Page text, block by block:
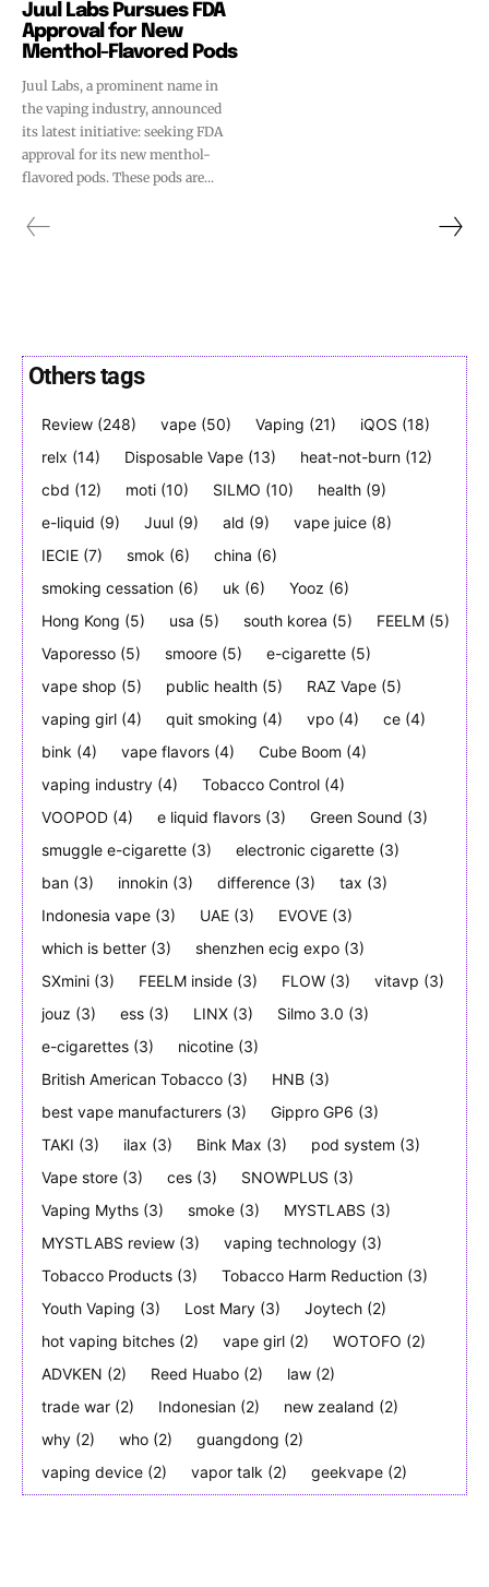
Join VAPEAST subscribers and
stay tuned with the hot vaping
SUBSCRIBE
Join VAPEAST subscribers and
stay tuned with the hot vaping
SUBSCRIBE
Juul Labs Pursues FDA
Approval for New
Menthol-Flavored Pods
Juul Labs, a prominent name in
the vaping industry, announced
its latest initiative: seeking FDA
approval for its new menthol-
flavored pods. These pods are...
Others tags
Review (248) vape (50) Vaping (21) iQOS (18)
relx (14) Disposable Vape (13) heat-not-burn (12)
cbd (12) moti (10) SILMO (10) health (9)
e-liquid (9) Juul (9) ald (9) vape juice (8)
IECIE (7) smok (6) china (6)
smoking cessation (6) uk (6) Yooz (6)
Hong Kong (5) usa (5) south korea (5) FEELM (5)
Vaporesso (5) smoore (5) e-cigarette (5)
vape shop (5) public health (5) RAZ Vape (5)
vaping girl (4) quit smoking (4) vpo (4) ce (4)
bink (4) vape flavors (4) Cube Boom (4)
vaping industry (4) Tobacco Control (4)
VOOPOD (4) e liquid flavors (3) Green Sound (3)
smuggle e-cigarette (3) electronic cigarette (3)
ban (3) innokin (3) difference (3) tax (3)
Indonesia vape (3) UAE (3) EVOVE (3)
which is better (3) shenzhen ecig expo (3)
SXmini (3) FEELM inside (3) FLOW (3) vitavp (3)
jouz (3) ess (3) LINX (3) Silmo 3.0 (3)
e-cigarettes (3) nicotine (3)
British American Tobacco (3) HNB (3)
best vape manufacturers (3) Gippro GP6 (3)
TAKI (3) ilax (3) Bink Max (3) pod system (3)
Vape store (3) ces (3) SNOWPLUS (3)
Vaping Myths (3) smoke (3) MYSTLABS (3)
MYSTLABS review (3) vaping technology (3)
Tobacco Products (3) Tobacco Harm Reduction (3)
Youth Vaping (3) Lost Mary (3) Joytech (2)
hot vaping bitches (2) vape girl (2) WOTOFO (2)
ADVKEN (2) Reed Huabo (2) law (2)
trade war (2) Indonesian (2) new zealand (2)
why (2) who (2) guangdong (2)
vaping device (2) vapor talk (2) geekvape (2)